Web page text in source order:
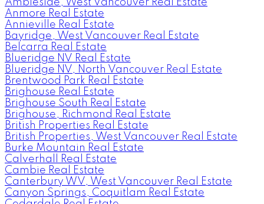
Ambleside, West Vancouver Real Estate
Anmore Real Estate
Annieville Real Estate
Bayridge, West Vancouver Real Estate
Belcarra Real Estate
Blueridge NV Real Estate
Blueridge NV, North Vancouver Real Estate
Brentwood Park Real Estate
Brighouse Real Estate
Brighouse South Real Estate
Brighouse, Richmond Real Estate
British Properties Real Estate
British Properties, West Vancouver Real Estate
Burke Mountain Real Estate
Calverhall Real Estate
Cambie Real Estate
Canterbury WV, West Vancouver Real Estate
Canyon Springs, Coquitlam Real Estate